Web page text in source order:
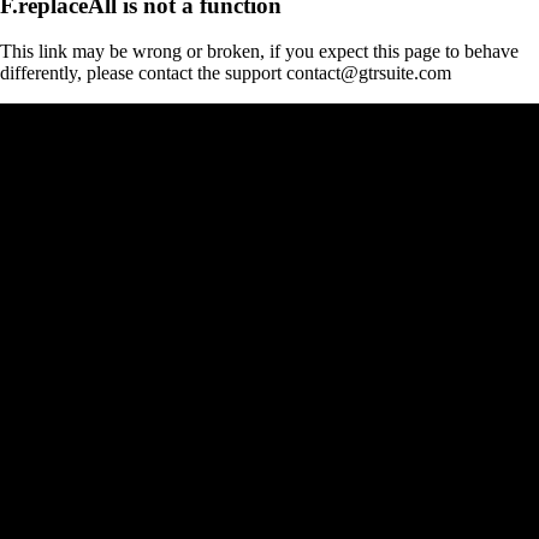
This link may be wrong or broken, if you expect this page to behave
differently, please contact the support contact@gtrsuite.com